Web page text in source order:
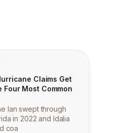
Claims Get
Most Common
Ian swept through
in 2022 and Idalia
coa